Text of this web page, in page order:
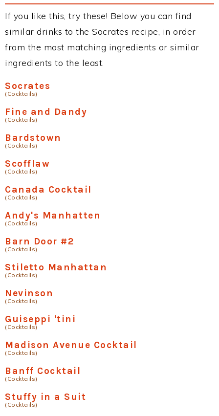
If you like this, try these! Below you can find
similar drinks to the Socrates recipe, in order
from the most matching ingredients or similar
ingredients to the least.
Socrates
(Cocktails)
Fine and Dandy
(Cocktails)
Bardstown
(Cocktails)
Scofflaw
(Cocktails)
Canada Cocktail
(Cocktails)
Andy's Manhatten
(Cocktails)
Barn Door #2
(Cocktails)
Stiletto Manhattan
(Cocktails)
Nevinson
(Cocktails)
Guiseppi 'tini
(Cocktails)
Madison Avenue Cocktail
(Cocktails)
Banff Cocktail
(Cocktails)
Stuffy in a Suit
(Cocktails)